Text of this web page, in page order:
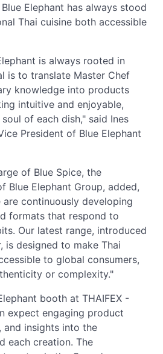
Elephant has always stood
Thai cuisine both accessible
is always rooted in
is to translate Master Chef
knowledge into products
intuitive and enjoyable,
of each dish," said Ines
President of Blue Elephant
of Blue Spice, the
Blue Elephant Group, added,
are continuously developing
formats that respond to
Our latest range, introduced
is designed to make Thai
to global consumers,
or complexity."
booth at THAIFEX -
expect engaging product
and insights into the
each creation. The